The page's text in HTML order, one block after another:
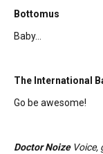
Bottomus
Baby...
The International
Go be awesome!
Doctor NoizeVoice,